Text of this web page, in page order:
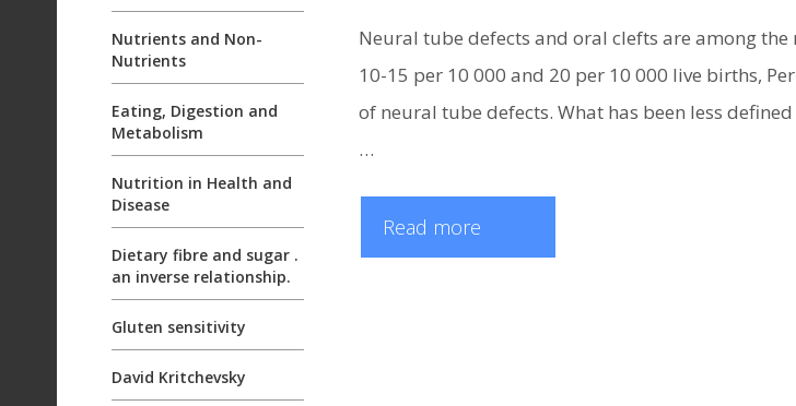
Neural tube defects and oral clefts are among
10-15 per 10 000 and 20 per 10 000 live births,
of neural tube defects. What has been less
…
Read more
Nutrients and Non-
Nutrients
Eating, Digestion and
Metabolism
Nutrition in Health and
Disease
Dietary fibre and sugar .
an inverse relationship.
Gluten sensitivity
David Kritchevsky